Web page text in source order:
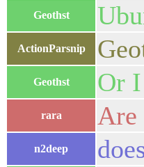
Geothst
ActionParsnip
Geothst Or
rara Are
n2deep